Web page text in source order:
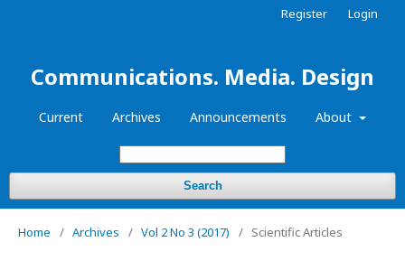
Communications. Media. Design
Current Archives Announcements About
Search
Register Login
Home / Archives / Vol 2 No 3 (2017) / Scientific Articles